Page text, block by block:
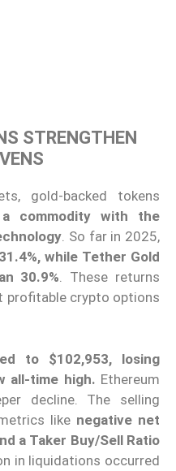
STRENGTHEN
gold-backed tokens
commodity with the
. So far in 2025,
while Tether Gold
30.9%. These returns
profitable crypto options
to $102,953, losing
all-time high. Ethereum
decline. The selling
like negative net
a Taker Buy/Sell Ratio
in liquidations occurred